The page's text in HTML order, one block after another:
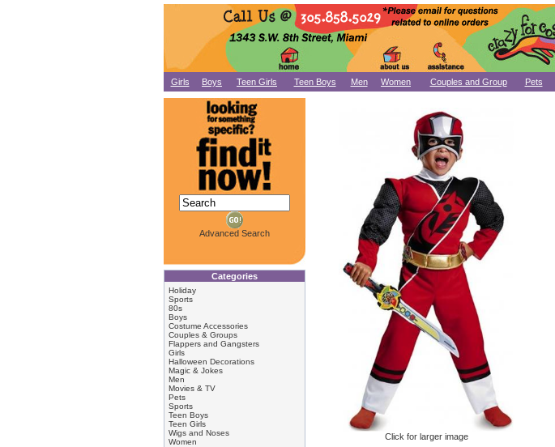
Girls Boys Teen Girls Teen Boys Men Women Couples and Group Pets
Advanced Search
Categories
Holiday
Sports
80s
Boys
Costume Accessories
Couples & Groups
Flappers and Gangsters
Girls
Halloween Decorations
Magic & Jokes
Men
Movies & TV
Pets
Sports
Teen Boys
Teen Girls
Wigs and Noses
Women
Click for larger image